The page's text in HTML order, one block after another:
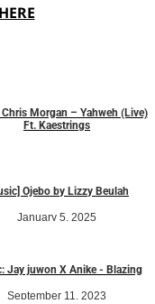
Morgan – Yahweh (Live)
Ft. Kaestrings
Ojebo by Lizzy Beulah
January 5, 2025
Jay juwon X Anike - Blazing
September 11, 2023